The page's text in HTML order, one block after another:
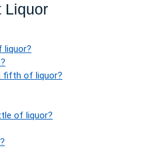
Liquor
liquor?
fifth of liquor?
of liquor?